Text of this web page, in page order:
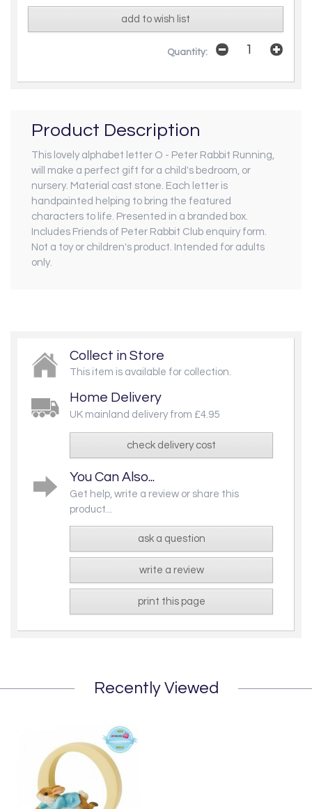
add to wish list
Quantity:
Product Description
This lovely alphabet letter O - Peter Rabbit Running,
will make a perfect gift for a child's bedroom, or
nursery. Material cast stone. Each letter is
handpainted helping to bring the featured
characters to life. Presented in a branded box.
Includes Friends of Peter Rabbit Club enquiry form.
Not a toy or children's product. Intended for adults
only.
Collect in Store
This item is available for collection.
Home Delivery
UK mainland delivery from £4.95
check delivery cost
You Can Also...
Get help, write a review or share this
product...
ask a question
write a review
print this page
Recently Viewed